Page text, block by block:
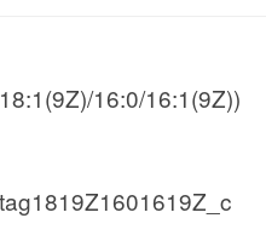
16:0/16:1(9Z))